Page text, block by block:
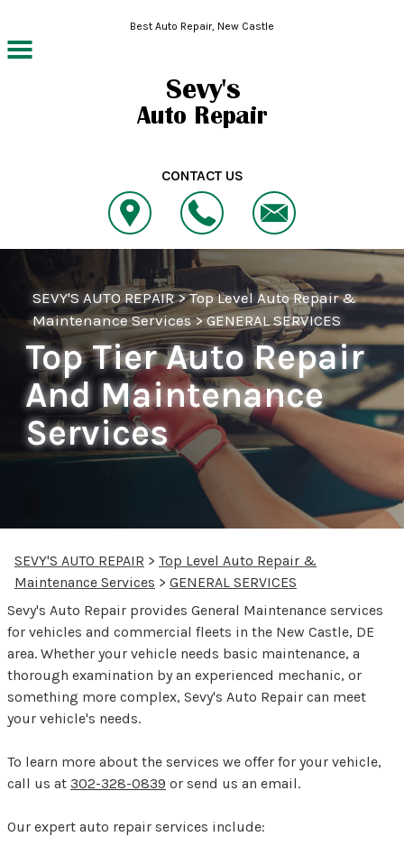
Skip to main contentBest Auto Repair, New Castle
CONTACT US
SEVY'S AUTO REPAIR>Top Level Auto Repair &
Maintenance Services>GENERAL SERVICES
Top Tier Auto Repair
And Maintenance
Services
SEVY'S AUTO REPAIR > Top Level Auto Repair &
Maintenance Services > GENERAL SERVICES
Sevy's Auto Repair provides General Maintenance services
for vehicles and commercial fleets in the New Castle, DE
area. Whether your vehicle needs basic maintenance, a
thorough examination by an experienced mechanic, or
something more complex, Sevy's Auto Repair can meet
your vehicle's needs.
To learn more about the services we offer for your vehicle,
call us at 302-328-0839 or send us an email.
Our expert auto repair services include: